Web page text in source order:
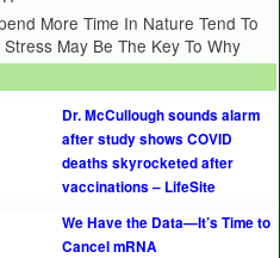
More Time In Nature Tend To
May Be The Key To Why
Dr. McCullough sounds alarm
after study shows COVID
deaths skyrocketed after
vaccinations – LifeSite
We Have the Data—It’s Time to
Cancel mRNA